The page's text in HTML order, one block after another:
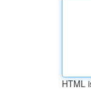
HTML